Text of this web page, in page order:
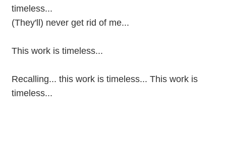
timeless...
(They'll) never get rid of me...
This work is timeless...
Recalling... this work is timeless... This work is
timeless...